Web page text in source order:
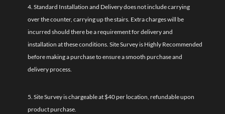
4. Standard Installation and Delivery does not include carrying
over the counter, carrying up the stairs. Extra charges will be
incurred should there be a requirement for delivery and
installation at these conditions. Site Survey is Highly Recommended
before making a purchase to ensure a smooth purchase and
delivery process.
5. Site Survey is chargeable at $40 per location, refundable upon
product purchase.